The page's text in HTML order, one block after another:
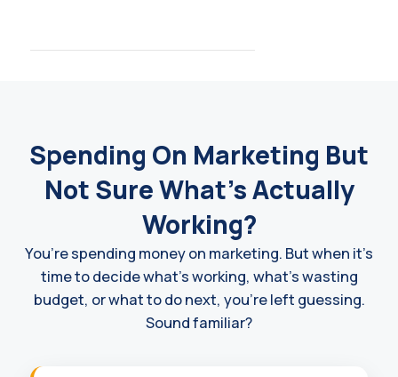
Spending On Marketing But
Not Sure What's Actually
Working?
You’re spending money on marketing. But when it’s
time to decide what’s working, what’s wasting
budget, or what to do next, you’re left guessing.
Sound familiar?